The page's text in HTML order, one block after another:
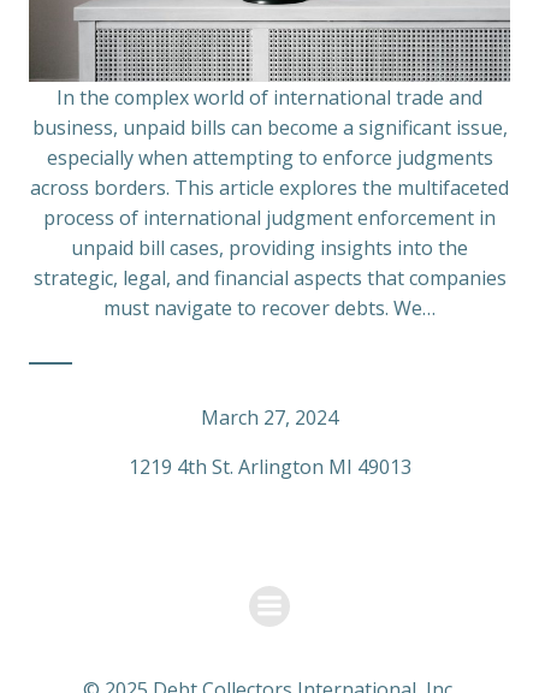
In the complex world of international trade and
business, unpaid bills can become a significant issue,
especially when attempting to enforce judgments
across borders. This article explores the multifaceted
process of international judgment enforcement in
unpaid bill cases, providing insights into the
strategic, legal, and financial aspects that companies
must navigate to recover debts. We…
March 27, 2024
1219 4th St. Arlington MI 49013